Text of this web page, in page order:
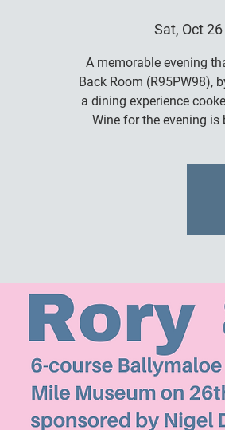
Sat, Oct 26
A memorable evening
Back Room (R95PW98),
a dining experience
Wine for the evening is